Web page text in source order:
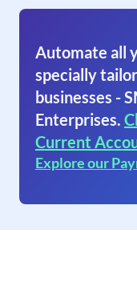
Automate all
specially
businesses -
Enterprises.
Current
Explore our